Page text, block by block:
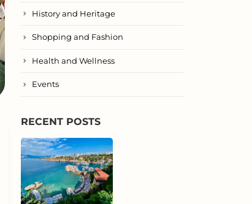
History and Heritage
Shopping and Fashion
Health and Wellness
Events
RECENT POSTS